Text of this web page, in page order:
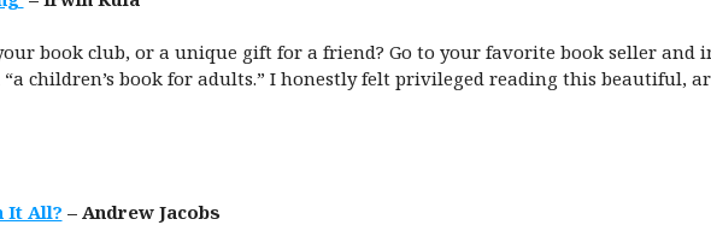
book club, or a unique gift for a friend? Go to your favorite book seller and
children’s book for adults.” I honestly felt privileged reading this beautiful,
It All? – Andrew Jacobs